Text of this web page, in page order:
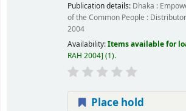
Publication details: Dhaka :
of the Common People :
2004
Availability:Items available for
RAH 2004 (1).
Place hold